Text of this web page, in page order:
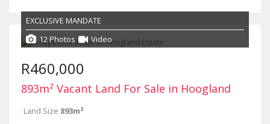
EXCLUSIVE MANDATE
12 Photos
Video
R460,000
893m² Vacant Land For Sale in Hoogland
Land Size 893m²